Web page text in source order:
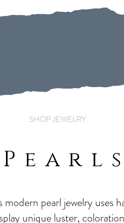
SHOP JEWELRY
Pearls
modern pearl jewelry uses
unique luster,